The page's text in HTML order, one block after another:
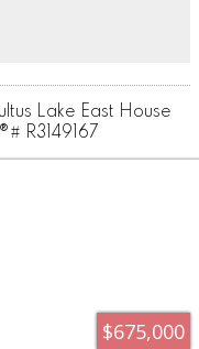
Lake East House
R3149167
$675,000